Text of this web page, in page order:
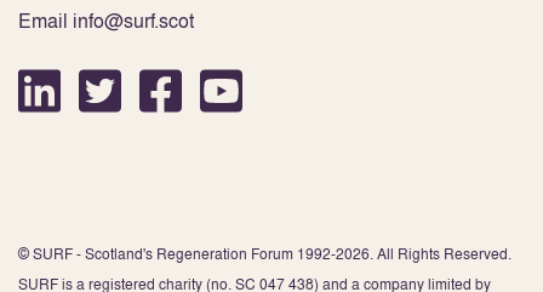
Email info@surf.scot
© SURF - Scotland's Regeneration Forum 1992-2026. All Rights Reserved.
SURF is a registered charity (no. SC 047 438) and a company limited by